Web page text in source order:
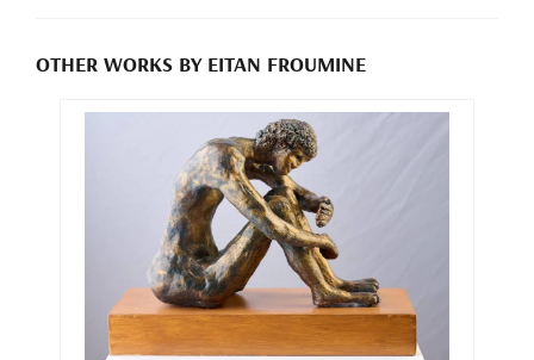
OTHER WORKS BY EITAN FROUMINE